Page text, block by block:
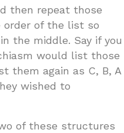
then repeat those
order of the list so
the middle. Say if you
would list those
them again as C, B, A
wished to
of these structures